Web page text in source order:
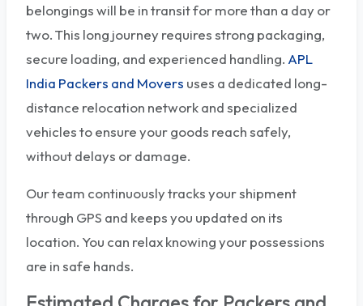
belongings will be in transit for more than a day or
two. This long journey requires strong packaging,
secure loading, and experienced handling. APL
India Packers and Movers uses a dedicated long-
distance relocation network and specialized
vehicles to ensure your goods reach safely,
without delays or damage.
Our team continuously tracks your shipment
through GPS and keeps you updated on its
location. You can relax knowing your possessions
are in safe hands.